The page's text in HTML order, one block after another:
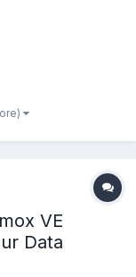
Backup &
VE
Data